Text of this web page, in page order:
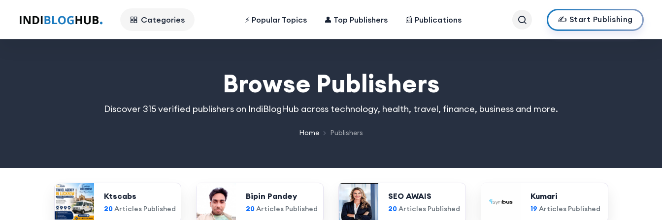
Categories ⚡ Popular Topics 👤 Top Publishers 📰 Publications ✍️ Start Publishing
Browse Publishers
Discover 315 verified publishers on IndiBlogHub across technology, health, travel, finance, business and more.
Home Publishers
Ktscabs
20Articles Published
Bipin Pandey
20Articles Published
SEO AWAIS
20Articles Published
Kumari
19 Articles Published